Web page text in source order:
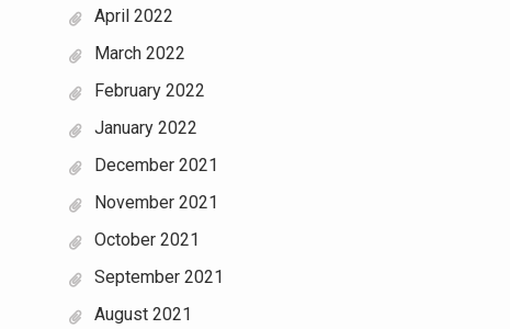
April 2022
March 2022
February 2022
January 2022
December 2021
November 2021
October 2021
September 2021
August 2021